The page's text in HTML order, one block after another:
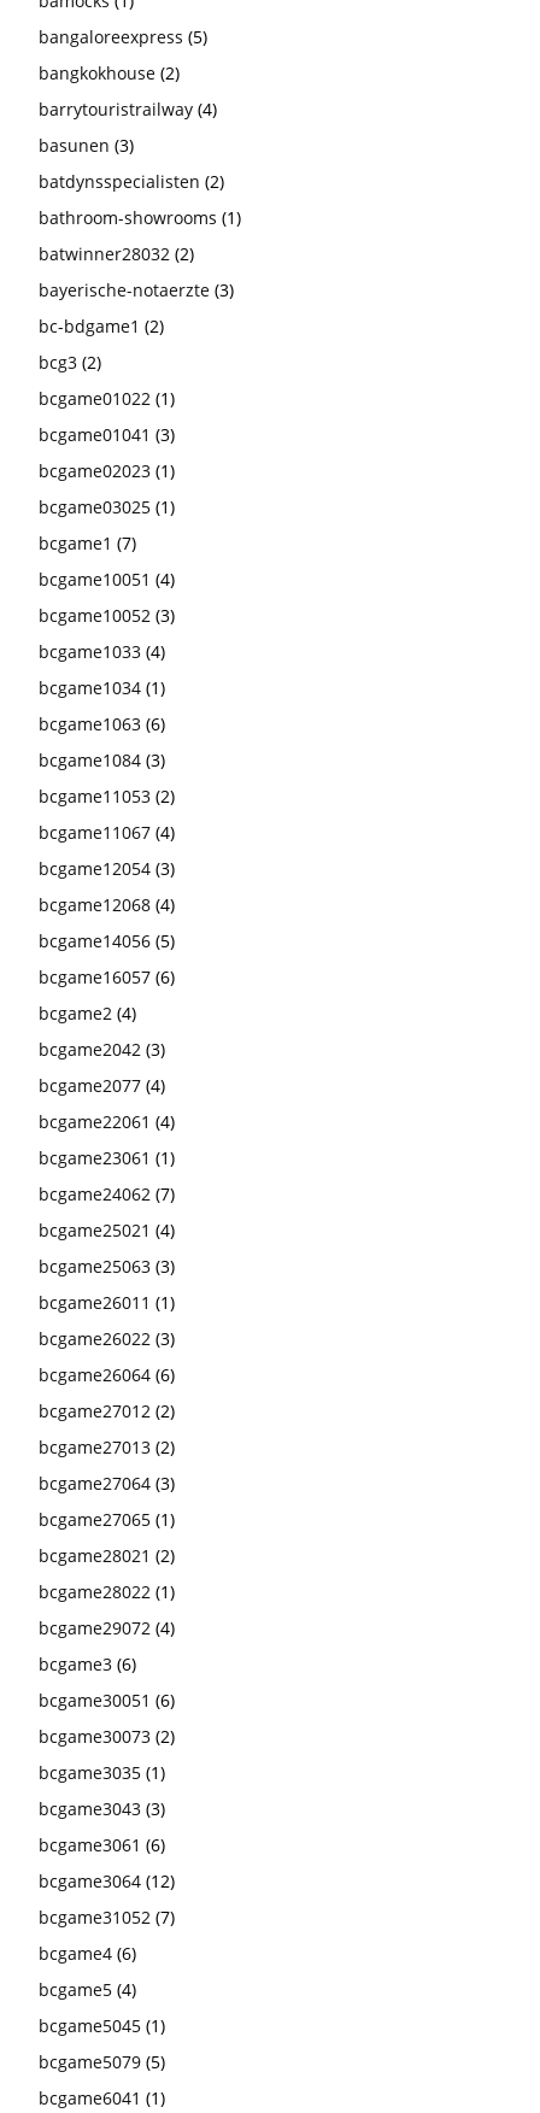
bangaloreexpress (5)
bangkokhouse (2)
barrytouristrailway (4)
basunen (3)
batdynsspecialisten (2)
bathroom-showrooms (1)
batwinner28032 (2)
bayerische-notaerzte (3)
bc-bdgame1 (2)
bcg3 (2)
bcgame01022 (1)
bcgame01041 (3)
bcgame02023 (1)
bcgame03025 (1)
bcgame1 (7)
bcgame10051 (4)
bcgame10052 (3)
bcgame1033 (4)
bcgame1034 (1)
bcgame1063 (6)
bcgame1084 (3)
bcgame11053 (2)
bcgame11067 (4)
bcgame12054 (3)
bcgame12068 (4)
bcgame14056 (5)
bcgame16057 (6)
bcgame2 (4)
bcgame2042 (3)
bcgame2077 (4)
bcgame22061 (4)
bcgame23061 (1)
bcgame24062 (7)
bcgame25021 (4)
bcgame25063 (3)
bcgame26011 (1)
bcgame26022 (3)
bcgame26064 (6)
bcgame27012 (2)
bcgame27013 (2)
bcgame27064 (3)
bcgame27065 (1)
bcgame28021 (2)
bcgame28022 (1)
bcgame29072 (4)
bcgame3 (6)
bcgame30051 (6)
bcgame30073 (2)
bcgame3035 (1)
bcgame3043 (3)
bcgame3061 (6)
bcgame3064 (12)
bcgame31052 (7)
bcgame4 (6)
bcgame5 (4)
bcgame5045 (1)
bcgame5079 (5)
bcgame6041 (1)